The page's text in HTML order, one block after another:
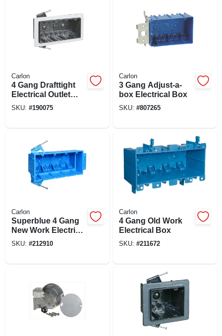
Carlon
4 Gang Drafttight
Electrical Outlet
Box, 60-cu. In.
SKU: #190075
Carlon
3 Gang Adjust-a-
box Electrical Box
SKU: #807265
Carlon
Superblue 4 Gang
New Work Electrical
Wiring Box, Hard
SKU: #212910
Carlon
4 Gang Old Work
Electrical Box
SKU: #211672